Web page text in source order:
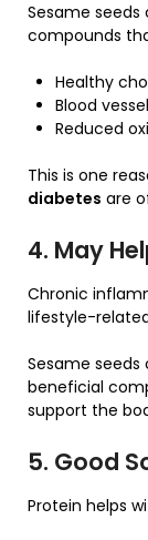
Sesame
compounds
Healthy
Blood
Reduced
This is one
diabetes are
4. May
Chronic
lifestyle-
Sesame
beneficial
support the
5. Good
Protein helps